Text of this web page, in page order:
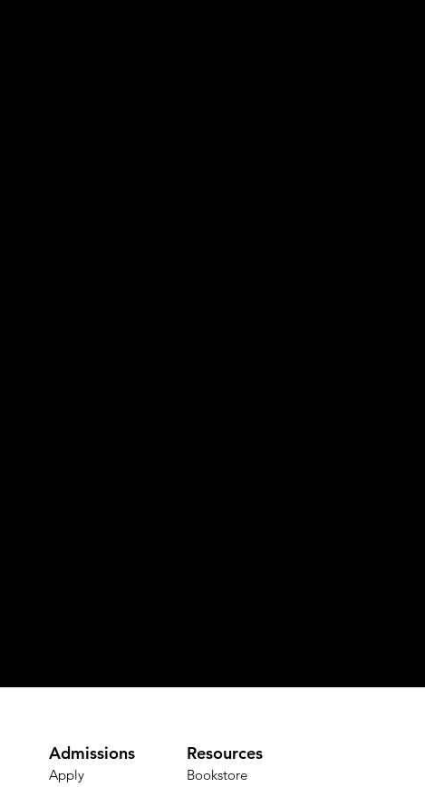
Admissions
Apply
Resources
Bookstore​